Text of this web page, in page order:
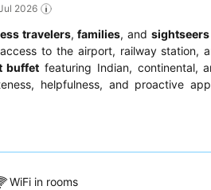
2026
travelers,families, and sightseers
to the airport, railway station,
buffet featuring Indian, continental,
helpfulness, and proactive
WiFi in rooms